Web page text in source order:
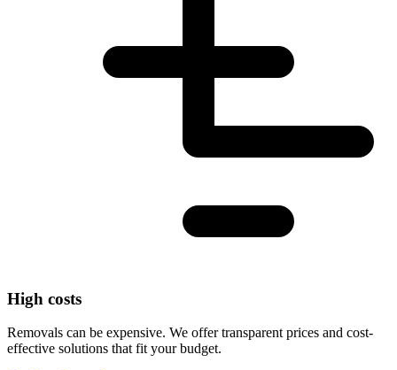
High costs
Removals can be expensive. We offer transparent prices and cost-
effective solutions that fit your budget.